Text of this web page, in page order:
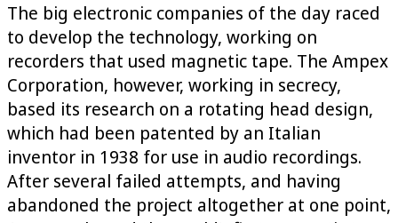
The big electronic companies of the day raced
to develop the technology, working on
recorders that used magnetic tape. The Ampex
Corporation, however, working in secrecy,
based its research on a rotating head design,
which had been patented by an Italian
inventor in 1938 for use in audio recordings.
After several failed attempts, and having
abandoned the project altogether at one point,